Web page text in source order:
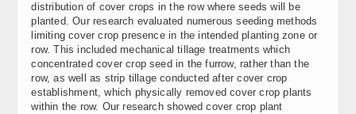
distribution of cover crops in the row where seeds will be
planted. Our research evaluated numerous seeding methods
limiting cover crop presence in the intended planting zone or
row. This included mechanical tillage treatments which
concentrated cover crop seed in the furrow, rather than the
row, as well as strip tillage conducted after cover crop
establishment, which physically removed cover crop plants
within the row. Our research showed cover crop plant